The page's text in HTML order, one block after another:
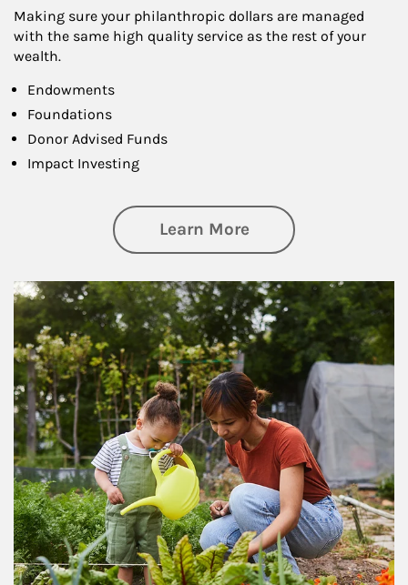
Making sure your philanthropic dollars are managed
with the same high quality service as the rest of your
wealth.
Endowments
Foundations
Donor Advised Funds
Impact Investing
Learn Moreabout
Article Image